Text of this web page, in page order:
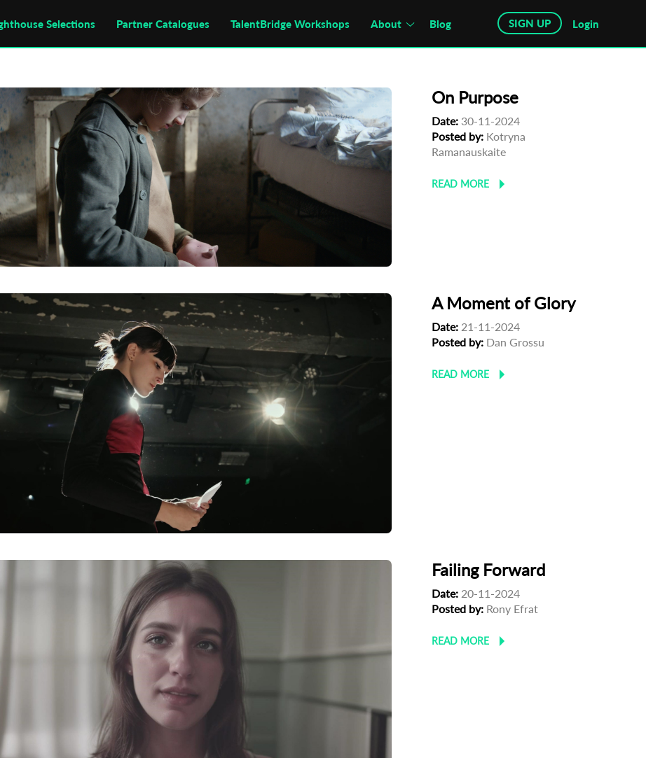
Selections Partner Catalogues TalentBridge Workshops About Blog SIGN UP Login
On Purpose
Date: 30-11-2024
Posted by: Kotryna
Ramanauskaite
READ MORE
A Moment of Glory
Date: 21-11-2024
Posted by: Dan Grossu
READ MORE
Failing Forward
Date: 20-11-2024
Posted by: Rony Efrat
READ MORE